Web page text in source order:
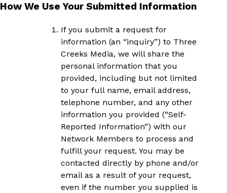
How We Use Your Submitted Information
If you submit a request for
information (an “inquiry”) to Three
Creeks Media, we will share the
personal information that you
provided, including but not limited
to your full name, email address,
telephone number, and any other
information you provided (“Self-
Reported Information”) with our
Network Members to process and
fulfill your request. You may be
contacted directly by phone and/or
email as a result of your request,
even if the number you supplied is